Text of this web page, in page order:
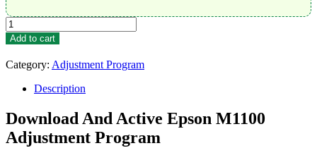
Epson
M1100
Adjustment
Program
quantity
Add to cart
Category: Adjustment Program
Description
Download And Active Epson M1100
Adjustment Program